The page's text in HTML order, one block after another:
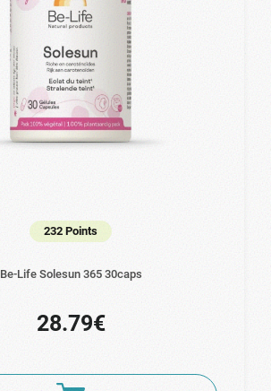
232 Points
Be-Life Solesun 365 30caps
28.79€